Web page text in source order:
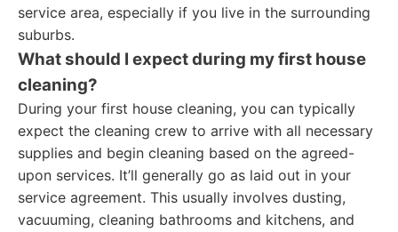
service area, especially if you live in the surrounding
suburbs.
What should I expect during my first house
cleaning?
During your first house cleaning, you can typically
expect the cleaning crew to arrive with all necessary
supplies and begin cleaning based on the agreed-
upon services. It’ll generally go as laid out in your
service agreement. This usually involves dusting,
vacuuming, cleaning bathrooms and kitchens, and